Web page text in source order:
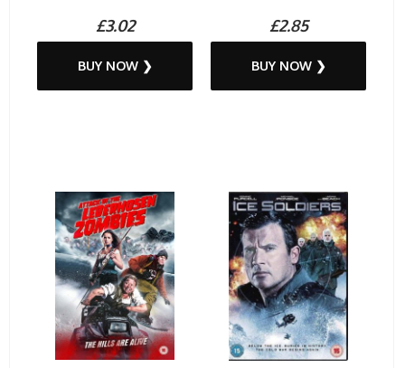
£3.02
BUY NOW ❯
£2.85
BUY NOW ❯